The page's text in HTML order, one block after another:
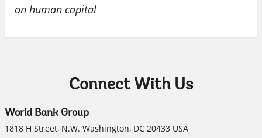
on human capital
Connect With Us
World Bank Group
1818 H Street, N.W. Washington, DC 20433 USA